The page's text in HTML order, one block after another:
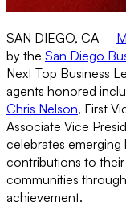
SAN DIEGO, CA—
by the San Diego
Next Top Business
agents honored
Chris Nelson, First
Associate Vice
celebrates emerging
contributions to their
communities
achievement.